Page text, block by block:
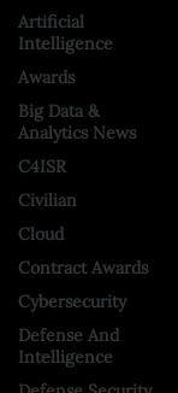
Artificial
Intelligence
Awards
Big Data &
Analytics News
C4ISR
Civilian
Cloud
Contract Awards
Cybersecurity
Defense And
Intelligence